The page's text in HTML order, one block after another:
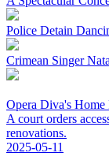
Police Detain
Crimean Singer
Opera Diva's
A court orders
renovations.
2025-05-11